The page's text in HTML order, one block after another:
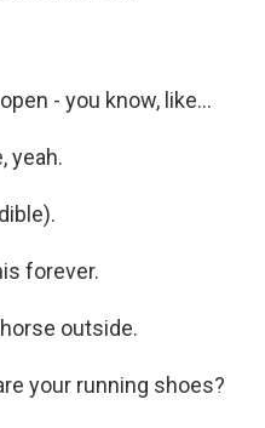
- you know, like...
yeah.
forever.
outside.
your running shoes?